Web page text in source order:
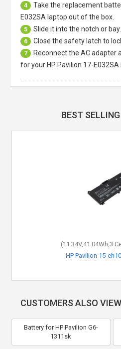
4 Take the replacement
E032SA laptop out of the box.
5 Slide it into the notch or bay.
6 Close the safety latch to
7
Reconnect the AC adapter
for your HP Pavilion 17-
BEST
(11.34V,41.04Wh,3
HP Pavilion 15-
CUSTOMERS ALSO
Battery for HP Pavilion G6-
1311sk